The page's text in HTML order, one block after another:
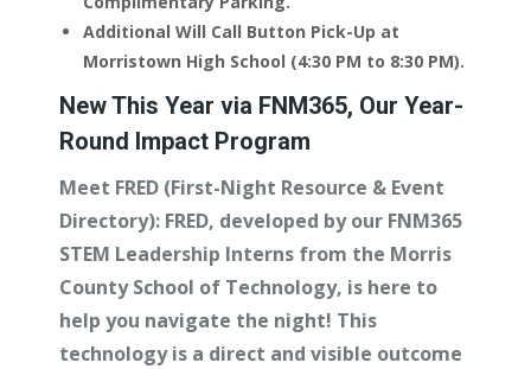
Additional Will Call Button Pick-Up at
Morristown High School (4:30 PM to 8:30 PM).
New This Year via FNM365, Our Year-
Round Impact Program
Meet FRED (First-Night Resource & Event
Directory): FRED, developed by our FNM365
STEM Leadership Interns from the Morris
County School of Technology, is here to
help you navigate the night! This
technology is a direct and visible outcome